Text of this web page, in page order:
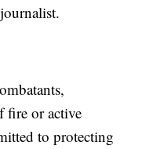
fire or active
to protecting